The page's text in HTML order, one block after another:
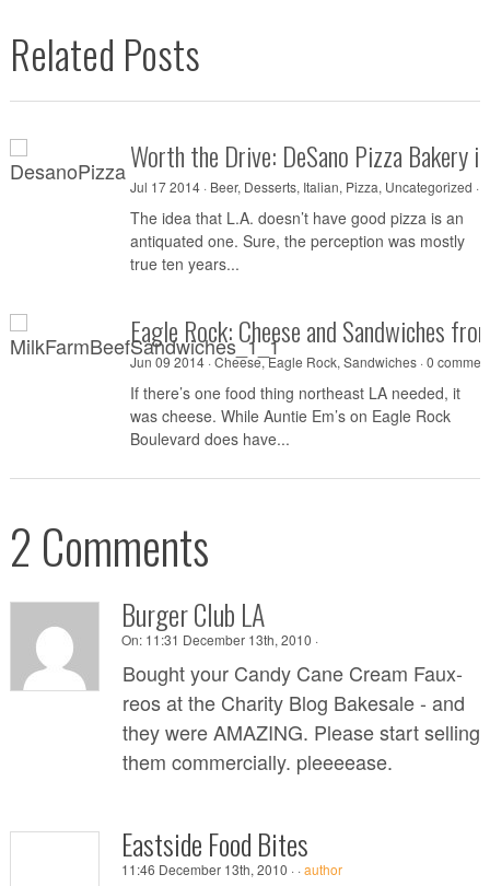
Related Posts
Worth the Drive: DeSano Pizza Bakery
Jul 17 2014 · Beer, Desserts, Italian, Pizza, Uncategorized ·
The idea that L.A. doesn’t have good pizza is an
antiquated one. Sure, the perception was mostly
true ten years...
Eagle Rock: Cheese and Sandwiches
Jun 09 2014 ·Cheese,Eagle Rock, Sandwiches·0
If there’s one food thing northeast LA needed, it
was cheese. While Auntie Em’s on Eagle Rock
Boulevard does have...
2 Comments
Burger Club LA
On: 11:31 December 13th, 2010 ·
Bought your Candy Cane Cream Faux-
reos at the Charity Blog Bakesale - and
they were AMAZING. Please start selling
them commercially. pleeeease.
Eastside Food Bites
11:46 December 13th, 2010 ··author